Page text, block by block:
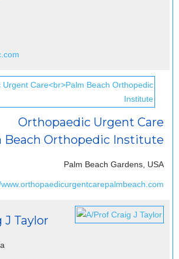
Orthopaedic Urgent Care
Beach Orthopedic Institute
Palm Beach Gardens, USA
J Taylor